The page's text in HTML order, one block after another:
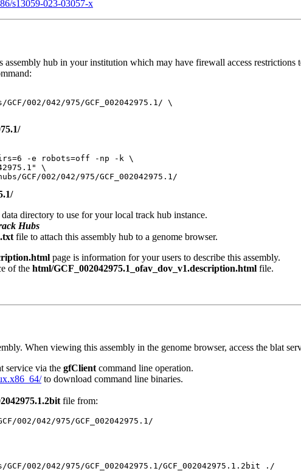
s13059-023-03057-x
hub in your institution which may have firewall access restrictions
GCF/002/042/975/GCF_002042975.1/ \
-e robots=off -np -k \
\
directory to use for your local track hub instance.
Hubs
file to attach this assembly hub to a genome browser.
page is information for your users to describe this assembly.
of the html/GCF_002042975.1_ofav_dov_v1.description.html file.
When viewing this assembly in the genome browser, access the blat
service via the gfClient command line operation.
to download command line binaries.
file from: